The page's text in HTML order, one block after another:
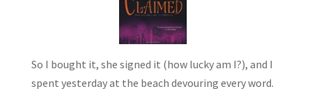
So I bought it, she signed it (how lucky am I?), and I
spent yesterday at the beach devouring every word.